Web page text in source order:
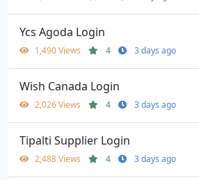
Ycs Agoda Login
1,490 Views 4 3 days ago
Wish Canada Login
2,026 Views 4 3 days ago
Tipalti Supplier Login
2,488 Views 4 3 days ago